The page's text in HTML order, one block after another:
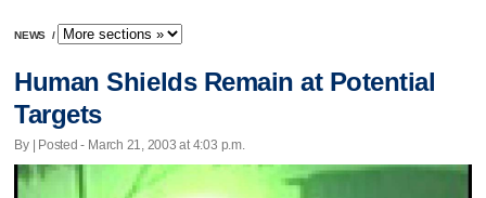
NEWS /
Human Shields Remain at Potential
Targets
By | Posted - March 21, 2003 at 4:03 p.m.